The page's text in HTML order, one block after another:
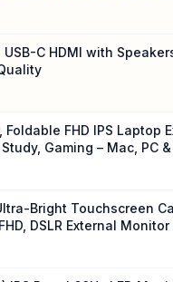
C HDMI with
FHD IPS Laptop
Gaming – Mac, PC
Bright Touchscreen
DSLR External